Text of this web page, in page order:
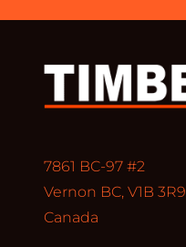
7861 BC-97 #2
Vernon BC, V1B 3R9
Canada